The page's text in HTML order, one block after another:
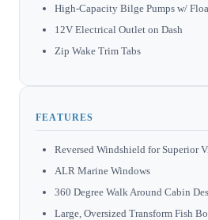
High-Capacity Bilge Pumps w/
12V Electrical Outlet on Dash
Zip Wake Trim Tabs
FEATURES
Reversed Windshield for Superior
ALR Marine Windows
360 Degree Walk Around Cabin
Large, Oversized Transform Fish